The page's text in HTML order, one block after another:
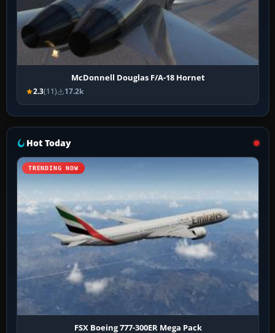
McDonnell Douglas F/A-18 Hornet
2.3(11) 17.2k
Hot Today
TRENDING NOW
FSX Boeing 777-300ER Mega Pack